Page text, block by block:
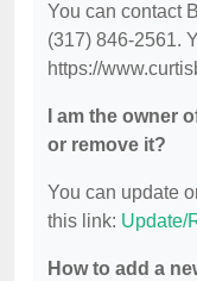
You can contact
(317) 846-2561.
https://
I am the owner
or remove it?
You can update
this link: Update/
How to add a